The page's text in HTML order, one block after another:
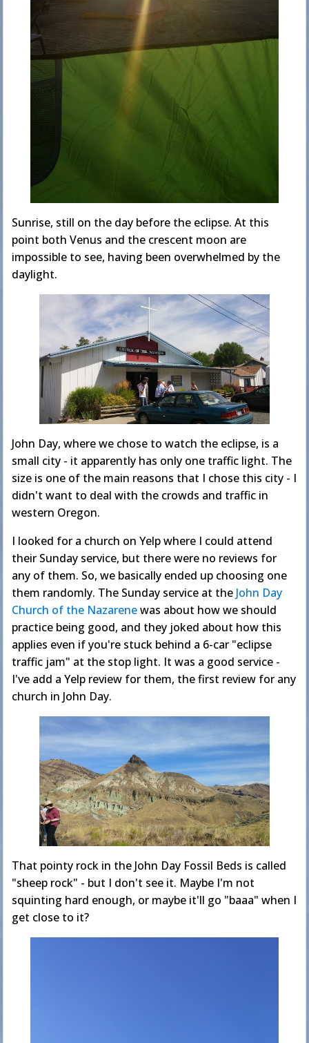
Sunrise, still on the day before the eclipse. At this
point both Venus and the crescent moon are
impossible to see, having been overwhelmed by the
daylight.
John Day, where we chose to watch the eclipse, is a
small city - it apparently has only one traffic light. The
size is one of the main reasons that I chose this city - I
didn't want to deal with the crowds and traffic in
western Oregon.
I looked for a church on Yelp where I could attend
their Sunday service, but there were no reviews for
any of them. So, we basically ended up choosing one
them randomly. The Sunday service at the John Day
Church of the Nazarenewas about how we should
practice being good, and they joked about how this
applies even if you're stuck behind a 6-car "eclipse
traffic jam" at the stop light. It was a good service -
I've add a Yelp review for them, the first review for any
church in John Day.
That pointy rock in the John Day Fossil Beds is called
"sheep rock" - but I don't see it. Maybe I'm not
squinting hard enough, or maybe it'll go "baaa" when I
get close to it?